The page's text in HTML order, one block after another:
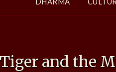
and the